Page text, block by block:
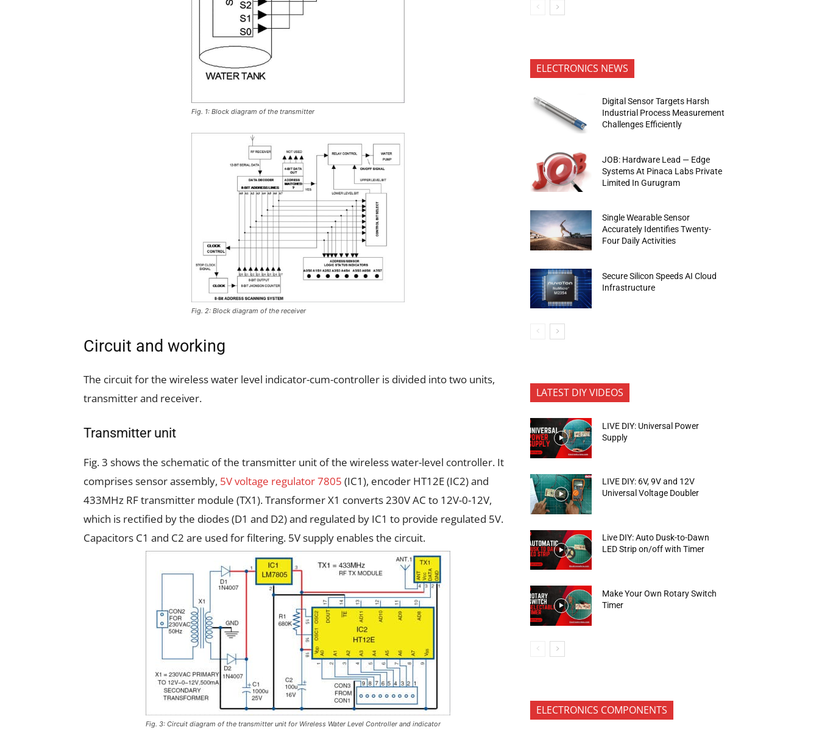
Fig. 1: Block diagram of the transmitter
Fig. 2: Block diagram of the receiver
Circuit and working
The circuit for the wireless water level indicator-cum-controller is divided into two units,
transmitter and receiver.
Transmitter unit
Fig. 3 shows the schematic of the transmitter unit of the wireless water-level controller. It
comprises sensor assembly, 5V voltage regulator 7805 (IC1), encoder HT12E (IC2) and
433MHz RF transmitter module (TX1). Transformer X1 converts 230V AC to 12V-0-12V,
which is rectified by the diodes (D1 and D2) and regulated by IC1 to provide regulated 5V.
Capacitors C1 and C2 are used for filtering. 5V supply enables the circuit.
Fig. 3: Circuit diagram of the transmitter unit for Wireless Water Level Controller and indicator
ELECTRONICS NEWS
Digital Sensor Targets Harsh
Industrial Process Measurement
Challenges Efficiently
JOB: Hardware Lead — Edge
Systems At Pinaca Labs Private
Limited In Gurugram
Single Wearable Sensor
Accurately Identifies Twenty-
Four Daily Activities
Secure Silicon Speeds AI Cloud
Infrastructure
LATEST DIY VIDEOS
LIVE DIY: Universal Power
Supply
LIVE DIY: 6V, 9V and 12V
Universal Voltage Doubler
Live DIY: Auto Dusk-to-Dawn
LED Strip on/off with Timer
Make Your Own Rotary Switch
Timer
ELECTRONICS COMPONENTS